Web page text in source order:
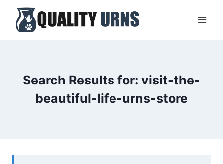
Skip
content
Search Results for: visit-the-
beautiful-life-urns-store